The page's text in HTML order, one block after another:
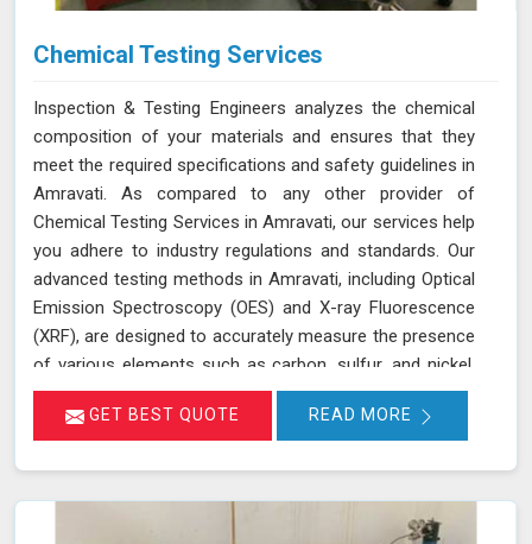
Chemical Testing Services
Inspection & Testing Engineers analyzes the chemical
composition of your materials and ensures that they
meet the required specifications and safety guidelines in
Amravati. As compared to any other provider of
Chemical Testing Services in Amravati, our services help
you adhere to industry regulations and standards. Our
advanced testing methods in Amravati, including Optical
Emission Spectroscopy (OES) and X-ray Fluorescence
(XRF), are designed to accurately measure the presence
of various elements such as carbon, sulfur, and nickel.
This thorough analysis helps in detecting any deviations
from standard compositions, ensuring your products
support your compliance efforts and enhance the
reliability of your products. Our services in Amravati
GET BEST QUOTE READ MORE